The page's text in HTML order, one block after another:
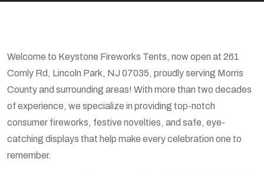
Welcome to Keystone Fireworks Tents, now open at 261
Comly Rd, Lincoln Park, NJ 07035, proudly serving Morris
County and surrounding areas! With more than two decades
of experience, we specialize in providing top-notch
consumer fireworks, festive novelties, and safe, eye-
catching displays that help make every celebration one to
remember.